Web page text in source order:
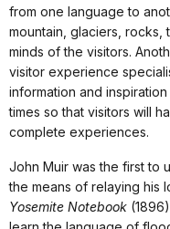
from one language to
mountain, glaciers, rocks,
minds of the visitors.
visitor experience
information and
times so that visitors will
complete experiences.
John Muir was the first to
the means of relaying his
Yosemite Notebook